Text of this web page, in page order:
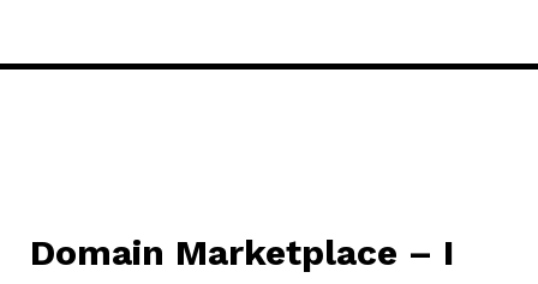
Domain Marketplace – I